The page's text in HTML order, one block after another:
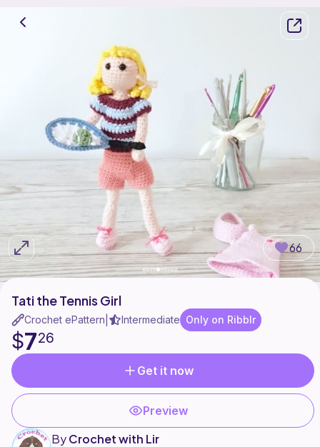
66
Tati the Tennis Girl
Crochet ePattern Intermediate Only on Ribblr
$726
Get it now
Preview
ByCrochet with Lir